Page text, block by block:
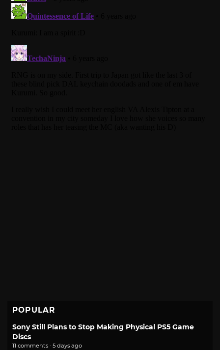
POPULAR
Sony Still Plans to Stop Making Physical PS5 Game
Discs
11 comments · 5 days ago